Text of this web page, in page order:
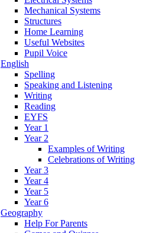
Mechanical Systems
Structures
Home Learning
Useful Websites
Pupil Voice
English
Spelling
Speaking and Listening
Writing
Reading
EYFS
Year 1
Year 2
Examples of Writing
Celebrations of Writing
Year 3
Year 4
Year 5
Year 6
Geography
Help For Parents